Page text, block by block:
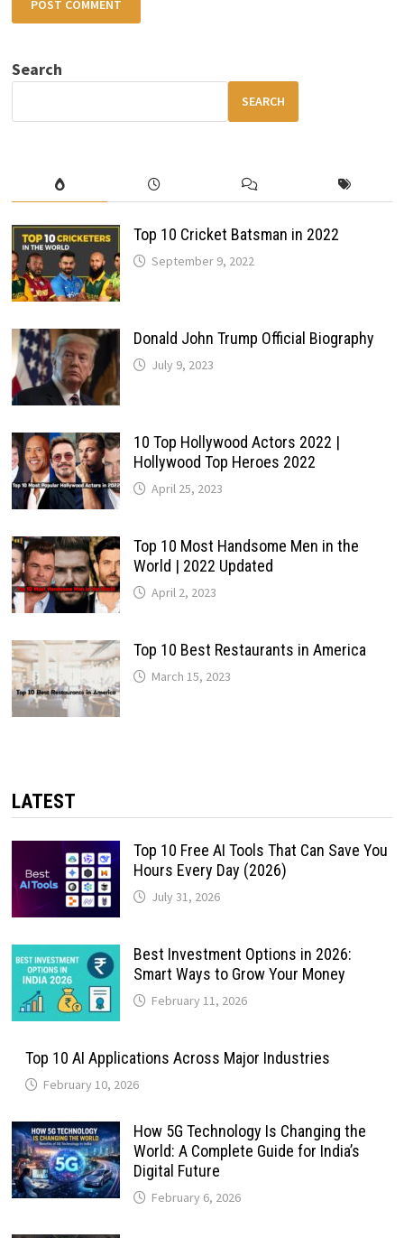
Search
SEARCH
Top 10 Cricket Batsman in 2022
September 9, 2022
Donald John Trump Official Biography
July 9, 2023
10 Top Hollywood Actors 2022 |
Hollywood Top Heroes 2022
April 25, 2023
Top 10 Most Handsome Men in the
World | 2022 Updated
April 2, 2023
Top 10 Best Restaurants in America
March 15, 2023
LATEST
Top 10 Free AI Tools That Can Save You
Hours Every Day (2026)
July 31, 2026
Best Investment Options in 2026:
Smart Ways to Grow Your Money
February 11, 2026
Top 10 AI Applications Across Major Industries
February 10, 2026
How 5G Technology Is Changing the
World: A Complete Guide for India’s
Digital Future
February 6, 2026